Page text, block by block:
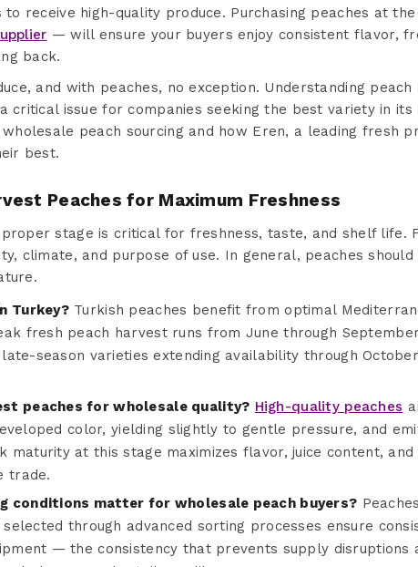
receive high-quality produce. Purchasing peaches at
— will ensure your buyers enjoy consistent flavor,
back.
and with peaches, no exception. Understanding peach
critical issue for companies seeking the best variety in
peach sourcing and how Eren, a leading fresh
best.
Peaches for Maximum Freshness
stage is critical for freshness, taste, and shelf life.
climate, and purpose of use. In general, peaches
Turkey?Turkish peaches benefit from optimal
fresh peach harvest runs from June through
season varieties extending availability through
peaches for wholesale quality? High-quality peaches
color, yielding slightly to gentle pressure, and
at this stage maximizes flavor, juice content,
trade.
conditions matter for wholesale peach buyers?
through advanced sorting processes ensure
— the consistency that prevents supply disruptions